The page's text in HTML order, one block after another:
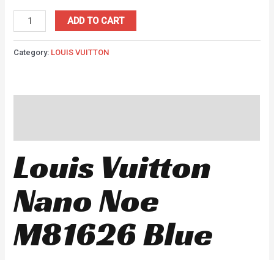
ADD TO CART
Category: LOUIS VUITTON
Louis Vuitton
Nano Noe
M81626 Blue